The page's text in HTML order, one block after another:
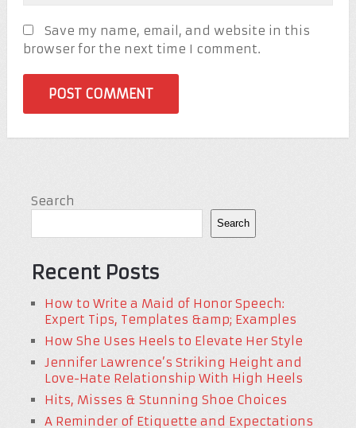
Save my name, email, and website in this
browser for the next time I comment.
Search
Search
Recent Posts
How to Write a Maid of Honor Speech:
Expert Tips, Templates &amp; Examples
How She Uses Heels to Elevate Her Style
Jennifer Lawrence’s Striking Height and
Love-Hate Relationship With High Heels
Hits, Misses & Stunning Shoe Choices
A Reminder of Etiquette and Expectations